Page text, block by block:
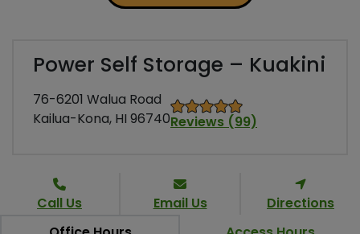
Power Self Storage – Kuakini
76-6201 Walua Road
Kailua-Kona, HI 96740Reviews (99)
Call Us Email Us
Directions